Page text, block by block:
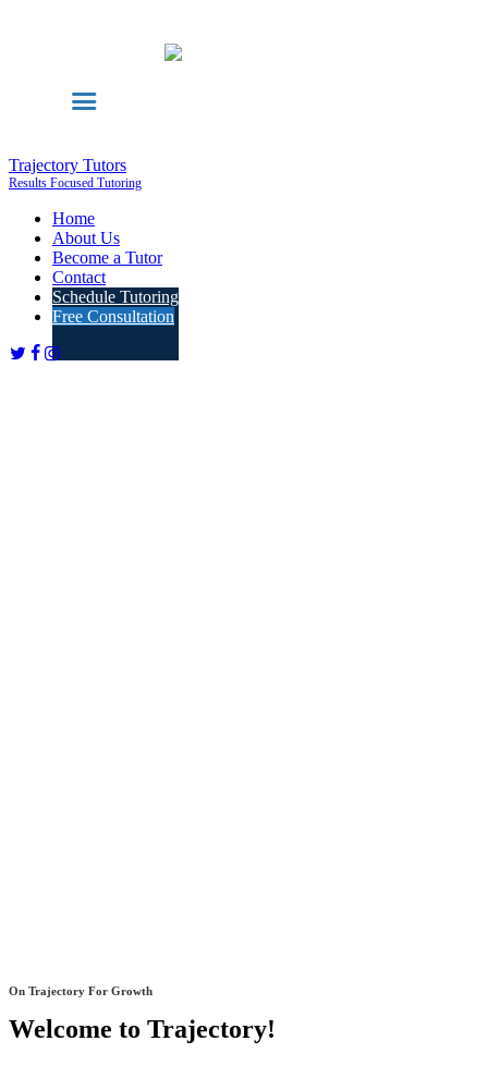
Trajectory Tutors
Results Focused Tutoring
Home
About Us
Become a Tutor
Contact
Schedule Tutoring
Free Consultation
On Trajectory For Growth
Welcome to Trajectory!